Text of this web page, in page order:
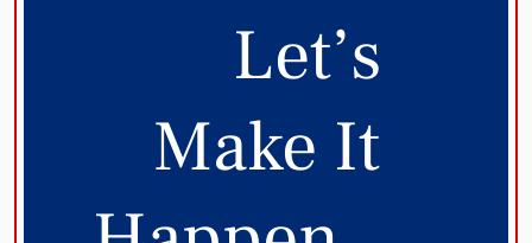
Let’s
Make It